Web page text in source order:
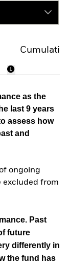
as the
last 9 years
assess how
and
ongoing
excluded from
Past
future
differently in
the fund has